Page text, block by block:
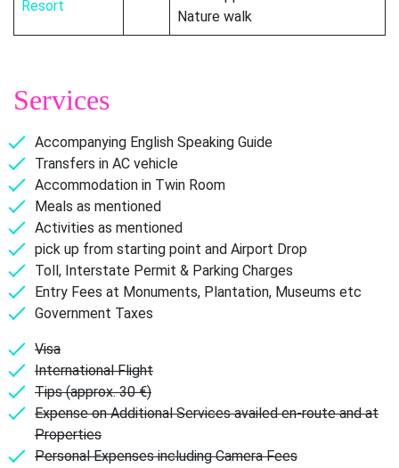
Resort
Nature walk
Services
Accompanying English Speaking Guide
Transfers in AC vehicle
Accommodation in Twin Room
Meals as mentioned
Activities as mentioned
pick up from starting point and Airport Drop
Toll, Interstate Permit & Parking Charges
Entry Fees at Monuments, Plantation, Museums etc
Government Taxes
Visa
International Flight
Tips (approx. 30 €)
Expense on Additional Services availed en-route and at
Properties
Personal Expenses including Camera Fees